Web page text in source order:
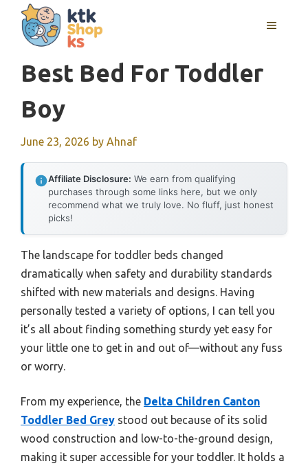
content
MENU
Best Bed For Toddler
Boy
June 23, 2026 by Ahnaf
Affiliate Disclosure: We earn from qualifying
purchases through some links here, but we only
recommend what we truly love. No fluff, just honest
picks!
The landscape for toddler beds changed
dramatically when safety and durability standards
shifted with new materials and designs. Having
personally tested a variety of options, I can tell you
it’s all about finding something sturdy yet easy for
your little one to get in and out of—without any fuss
or worry.
From my experience, the Delta Children Canton
Toddler Bed Grey stood out because of its solid
wood construction and low-to-the-ground design,
making it super accessible for your toddler. It holds a